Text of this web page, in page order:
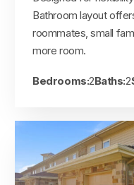
Bathroom layout
roommates, small
more room.
Bedrooms:2Baths:2